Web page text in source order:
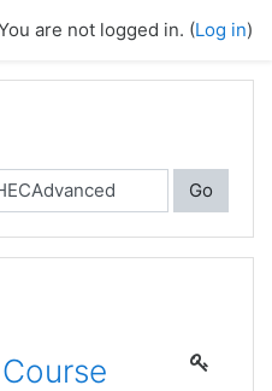
are not logged in. (Log in)
Go